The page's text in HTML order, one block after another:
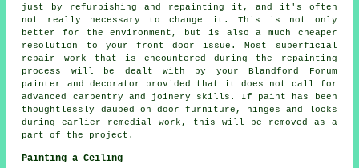
just by refurbishing and repainting it, and it's often
not really necessary to change it. This is not only
better for the environment, but is also a much cheaper
resolution to your front door issue. Most superficial
repair work that is encountered during the repainting
process will be dealt with by your Blandford Forum
painter and decorator provided that it does not call for
advanced carpentry and joinery skills. If paint has been
thoughtlessly daubed on door furniture, hinges and locks
during earlier remedial work, this will be removed as a
part of the project.
Painting a Ceiling